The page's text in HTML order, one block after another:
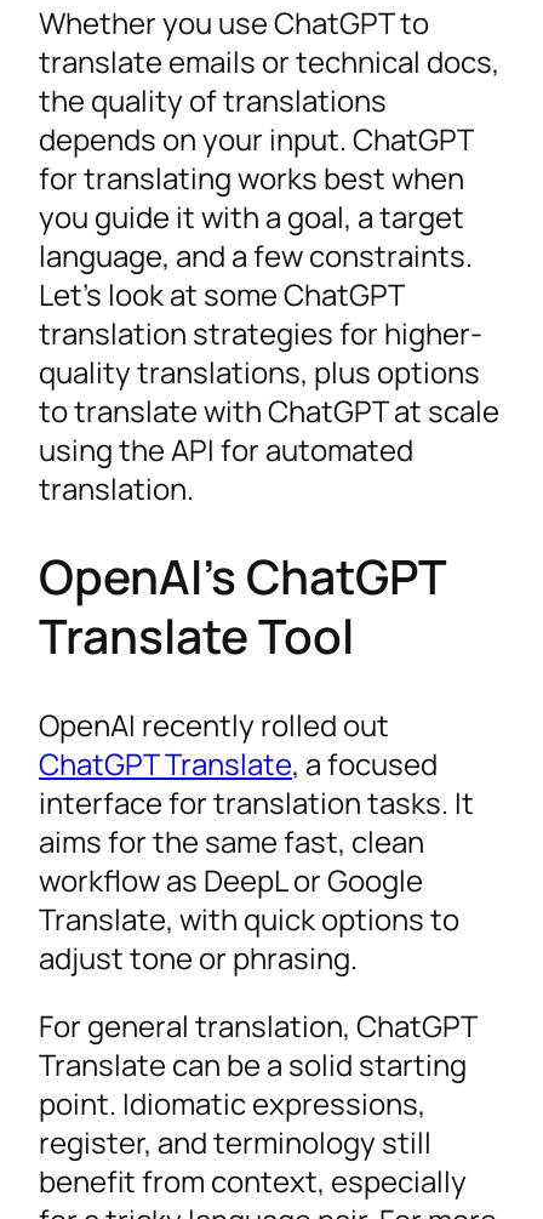
Whether you use ChatGPT to
translate emails or technical docs,
the quality of translations
depends on your input. ChatGPT
for translating works best when
you guide it with a goal, a target
language, and a few constraints.
Let’s look at some ChatGPT
translation strategies for higher-
quality translations, plus options
to translate with ChatGPT at scale
using the API for automated
translation.
OpenAI’s ChatGPT
Translate Tool
OpenAI recently rolled out
ChatGPT Translate, a focused
interface for translation tasks. It
aims for the same fast, clean
workflow as DeepL or Google
Translate, with quick options to
adjust tone or phrasing.
For general translation, ChatGPT
Translate can be a solid starting
point. Idiomatic expressions,
register, and terminology still
benefit from context, especially